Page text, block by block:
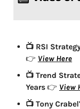
📺 RSI
👉 View Here
📺 Trend
Years 👉 View
📺 Tony